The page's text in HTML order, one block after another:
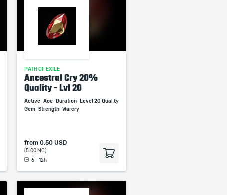
PATH OF EXILE
Ancestral Cry 20%
Quality - Lvl 20
Active Aoe Duration
Level 20 Quality
Gem Strength Warcry
from 0.50 USD
(5.00 MC)
6 - 12h